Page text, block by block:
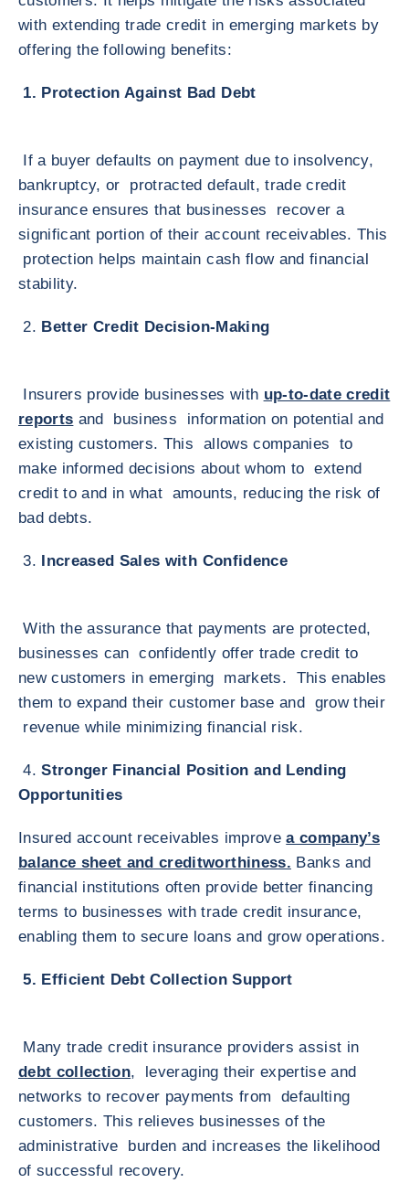
with extending trade credit in emerging markets by
offering the following benefits:
1. Protection Against Bad Debt
If a buyer defaults on payment due to insolvency,
bankruptcy, or protracted default, trade credit
insurance ensures that businesses recover a
significant portion of their account receivables. This
protection helps maintain cash flow and financial
stability.
2. Better Credit Decision-Making
Insurers provide businesses with up-to-date credit
reports and business information on potential and
existing customers. This allows companies to
make informed decisions about whom to extend
credit to and in what amounts, reducing the risk of
bad debts.
3. Increased Sales with Confidence
With the assurance that payments are protected,
businesses can confidently offer trade credit to
new customers in emerging markets. This enables
them to expand their customer base and grow their
revenue while minimizing financial risk.
4.Stronger Financial Position and Lending
Opportunities
Insured account receivables improvea company’s
balance sheet and creditworthiness. Banks and
financial institutions often provide better financing
terms to businesses with trade credit insurance,
enabling them to secure loans and grow operations.
5. Efficient Debt Collection Support
Many trade credit insurance providers assist in
debt collection, leveraging their expertise and
networks to recover payments from defaulting
customers. This relieves businesses of the
administrative burden and increases the likelihood
of successful recovery.